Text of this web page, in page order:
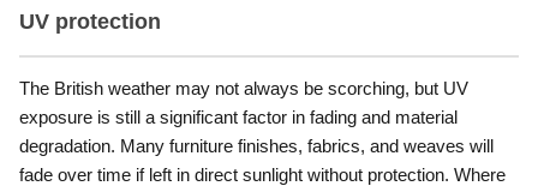
UV protection
The British weather may not always be scorching, but UV
exposure is still a significant factor in fading and material
degradation. Many furniture finishes, fabrics, and weaves will
fade over time if left in direct sunlight without protection. Where